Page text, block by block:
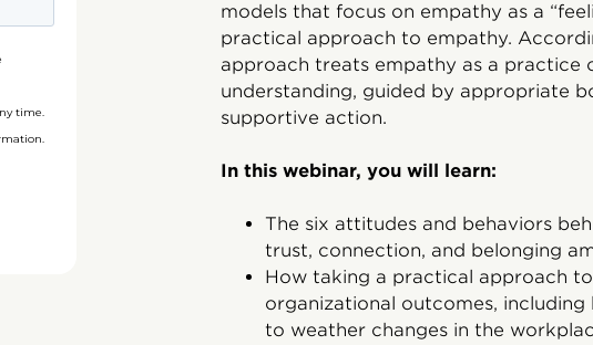
models that focus on empathy as a
practical approach to empathy.
approach treats empathy as a practice
understanding, guided by appropriate
supportive action.
In this webinar, you will learn:
The six attitudes and behaviors
trust, connection, and belonging
How taking a practical approach
organizational outcomes,
to weather changes in the